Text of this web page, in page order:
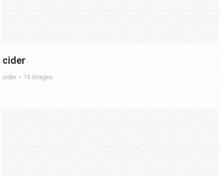
cider
cider 16 images